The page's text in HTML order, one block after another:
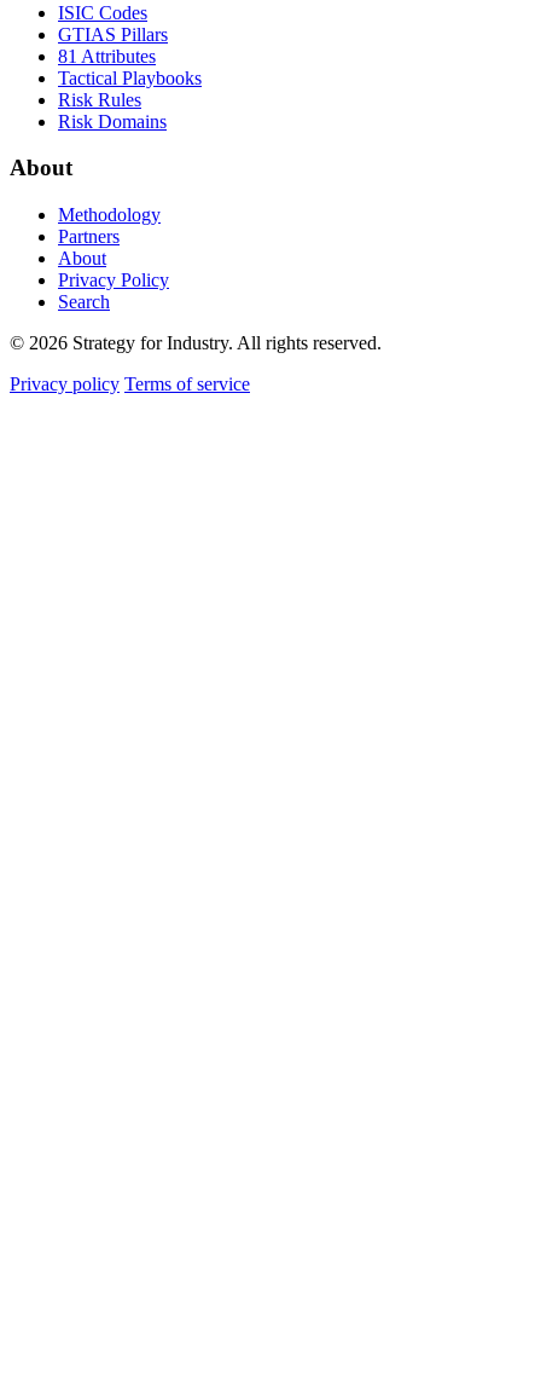
ISIC Codes
GTIAS Pillars
81 Attributes
Tactical Playbooks
Risk Rules
Risk Domains
About
Methodology
Partners
About
Privacy Policy
Search
© 2026 Strategy for Industry. All rights reserved.
Privacy policy Terms of service